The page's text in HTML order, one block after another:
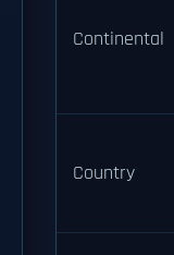
Continental
Country